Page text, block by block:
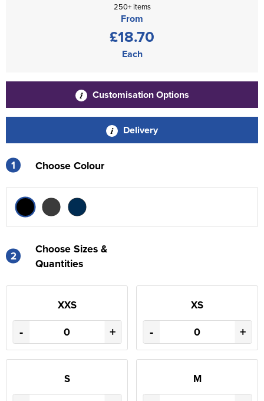
250+ items
From
£18.70
Each
Customisation Options
Delivery
1 Choose Colour
2
Choose Sizes &
Quantities
XXS
- +
XS
- +
S M